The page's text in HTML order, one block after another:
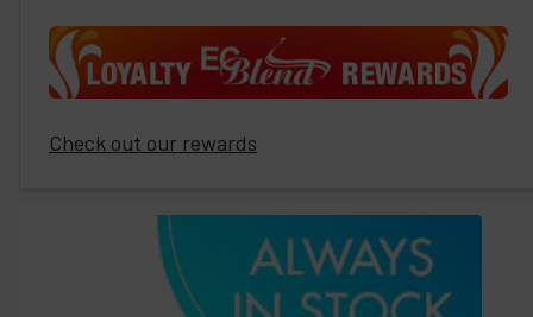
Check out our rewards